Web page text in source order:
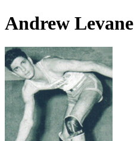
Andrew Levane